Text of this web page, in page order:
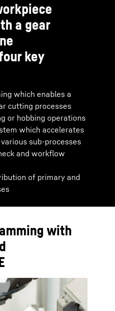
a gear
key
which enables a
cutting processes
or hobbing operations
which accelerates
sub-processes
and workflow
of primary and
with